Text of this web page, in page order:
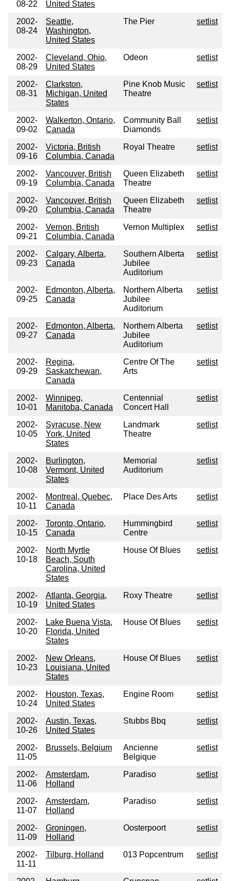
08-22
United States
2002-
08-24
Seattle,
Washington,
United States
The Pier setlist
2002-
08-29
Cleveland, Ohio,
United States
Odeon setlist
2002-
08-31
Clarkston,
Michigan, United
States
Pine Knob Music
Theatre
setlist
2002-
09-02
Walkerton, Ontario,
Canada
Community Ball
Diamonds
setlist
2002-
09-16
Victoria, British
Columbia, Canada
Royal Theatre setlist
2002-
09-19
Vancouver, British
Columbia, Canada
Queen Elizabeth
Theatre
setlist
2002-
09-20
Vancouver, British
Columbia, Canada
Queen Elizabeth
Theatre
setlist
2002-
09-21
Vernon, British
Columbia, Canada
Vernon Multiplex setlist
2002-
09-23
Calgary, Alberta,
Canada
Southern Alberta
Jubilee
Auditorium
setlist
2002-
09-25
Edmonton, Alberta,
Canada
Northern Alberta
Jubilee
Auditorium
setlist
2002-
09-27
Edmonton, Alberta,
Canada
Northern Alberta
Jubilee
Auditorium
setlist
2002-
09-29
Regina,
Saskatchewan,
Canada
Centre Of The
Arts
setlist
2002-
10-01
Winnipeg,
Manitoba, Canada
Centennial
Concert Hall
setlist
2002-
10-05
Syracuse, New
York, United
States
Landmark
Theatre
setlist
2002-
10-08
Burlington,
Vermont, United
States
Memorial
Auditorium
setlist
2002-
10-11
Montreal, Quebec,
Canada
Place Des Arts setlist
2002-
10-15
Toronto, Ontario,
Canada
Hummingbird
Centre
setlist
2002-
10-18
North Myrtle
Beach, South
Carolina, United
States
House Of Blues setlist
2002-
10-19
Atlanta, Georgia,
United States
Roxy Theatre setlist
2002-
10-20
Lake Buena Vista,
Florida, United
States
House Of Blues setlist
2002-
10-23
New Orleans,
Louisiana, United
States
House Of Blues setlist
2002-
10-24
Houston, Texas,
United States
Engine Room setlist
2002-
10-26
Austin, Texas,
United States
Stubbs Bbq setlist
2002-
11-05
Brussels, Belgium
Ancienne
Belgique
setlist
2002-
11-06
Amsterdam,
Holland
Paradiso setlist
2002-
11-07
Amsterdam,
Holland
Paradiso setlist
2002-
11-09
Groningen,
Holland
Oosterpoort setlist
2002-
11-11
Tilburg, Holland 013 Popcentrum setlist